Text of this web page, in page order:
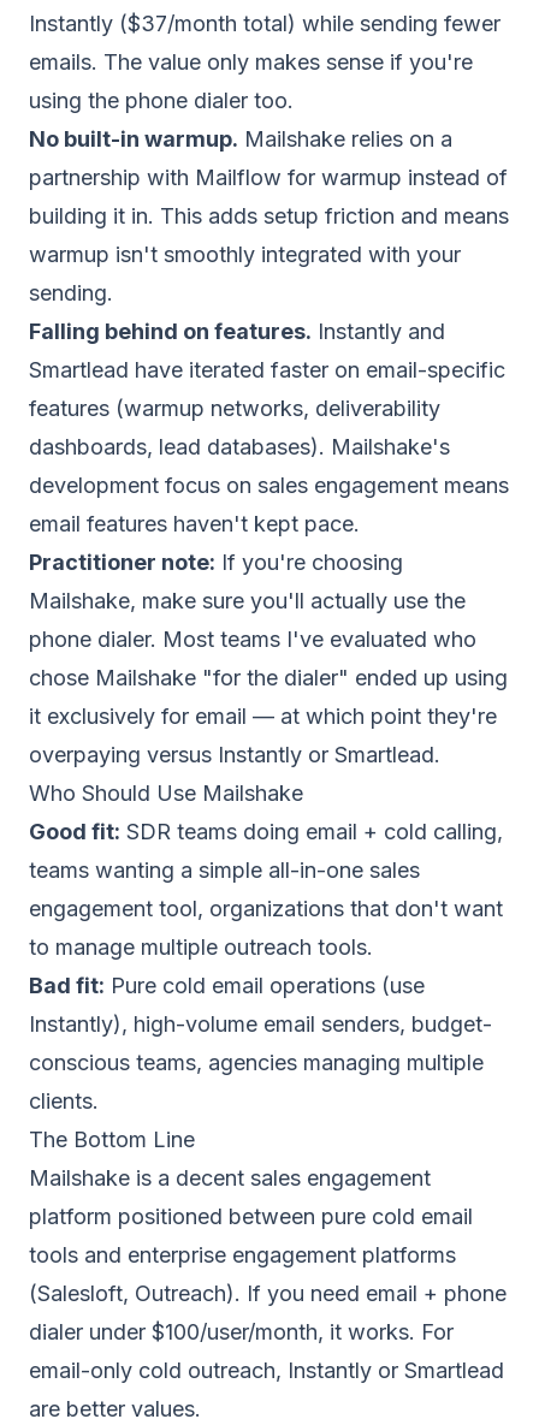
Instantly ($37/month total) while sending fewer
emails. The value only makes sense if you're
using the phone dialer too.
No built-in warmup. Mailshake relies on a
partnership with Mailflow for warmup instead of
building it in. This adds setup friction and means
warmup isn't smoothly integrated with your
sending.
Falling behind on features. Instantly and
Smartlead have iterated faster on email-specific
features (warmup networks, deliverability
dashboards, lead databases). Mailshake's
development focus on sales engagement means
email features haven't kept pace.
Practitioner note: If you're choosing
Mailshake, make sure you'll actually use the
phone dialer. Most teams I've evaluated who
chose Mailshake "for the dialer" ended up using
it exclusively for email — at which point they're
overpaying versus Instantly or Smartlead.
Who Should Use Mailshake
Good fit: SDR teams doing email + cold calling,
teams wanting a simple all-in-one sales
engagement tool, organizations that don't want
to manage multiple outreach tools.
Bad fit: Pure cold email operations (use
Instantly), high-volume email senders, budget-
conscious teams, agencies managing multiple
clients.
The Bottom Line
Mailshake is a decent sales engagement
platform positioned between pure cold email
tools and enterprise engagement platforms
(Salesloft, Outreach). If you need email + phone
dialer under $100/user/month, it works. For
email-only cold outreach, Instantly or Smartlead
are better values.